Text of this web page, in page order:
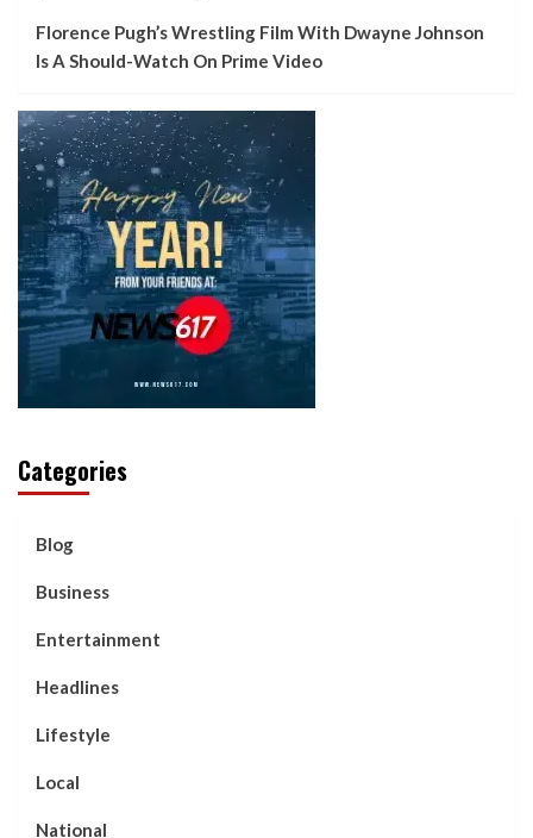
Florence Pugh’s Wrestling Film With Dwayne Johnson
Is A Should-Watch On Prime Video
Categories
Blog
Business
Entertainment
Headlines
Lifestyle
Local
National